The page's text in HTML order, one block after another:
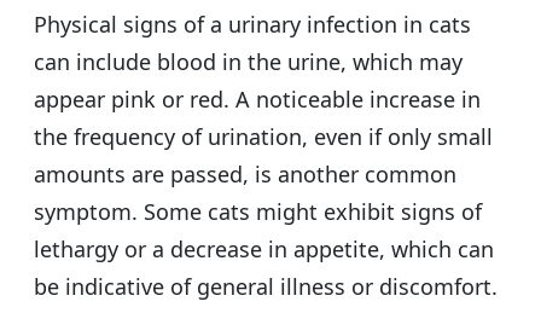
Physical signs of a urinary infection in cats
can include blood in the urine, which may
appear pink or red. A noticeable increase in
the frequency of urination, even if only small
amounts are passed, is another common
symptom. Some cats might exhibit signs of
lethargy or a decrease in appetite, which can
be indicative of general illness or discomfort.